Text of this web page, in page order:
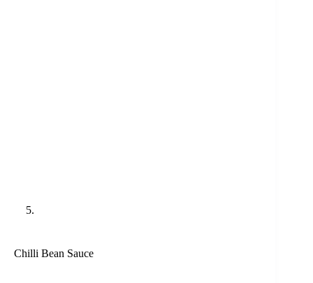
Chilli Bean Sauce